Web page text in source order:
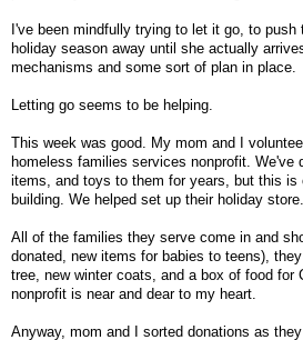
I've been mindfully trying to let it go, to push
holiday season away until she actually
mechanisms and some sort of plan in place.
Letting go seems to be helping.
This week was good. My mom and I
homeless families services nonprofit. We've
items, and toys to them for years, but this
building. We helped set up their holiday store.
All of the families they serve come in and
donated, new items for babies to teens),
tree, new winter coats, and a box of food for
nonprofit is near and dear to my heart.
Anyway, mom and I sorted donations as